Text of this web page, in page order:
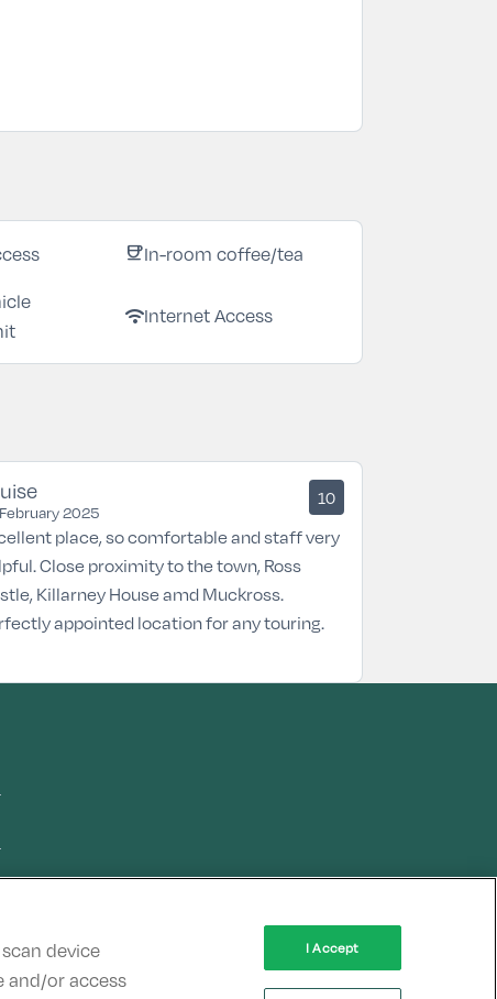
coffeeIn-room coffee/tea
wifiInternet Access
2025
10
place, so comfortable and staff very
Close proximity to the town, Ross
Killarney House amd Muckross.
appointed location for any touring.
device
and/or access
I Accept